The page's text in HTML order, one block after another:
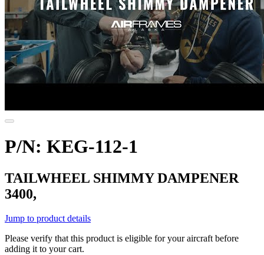
P/N: KEG-112-1
TAILWHEEL SHIMMY DAMPENER
3400,
Jump to product details
Please verify that this product is eligible for your aircraft before
adding it to your cart.